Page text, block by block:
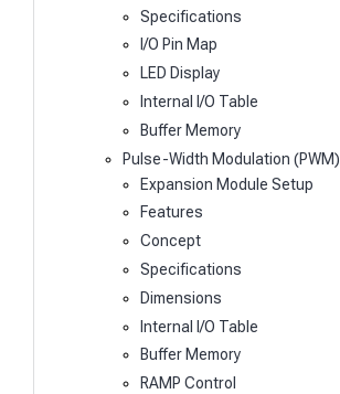
Specifications
I/O Pin Map
LED Display
Internal I/O Table
Buffer Memory
Pulse-Width Modulation (PWM)
Expansion Module Setup
Features
Concept
Specifications
Dimensions
Internal I/O Table
Buffer Memory
RAMP Control